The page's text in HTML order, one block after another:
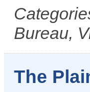
Bureau,
The